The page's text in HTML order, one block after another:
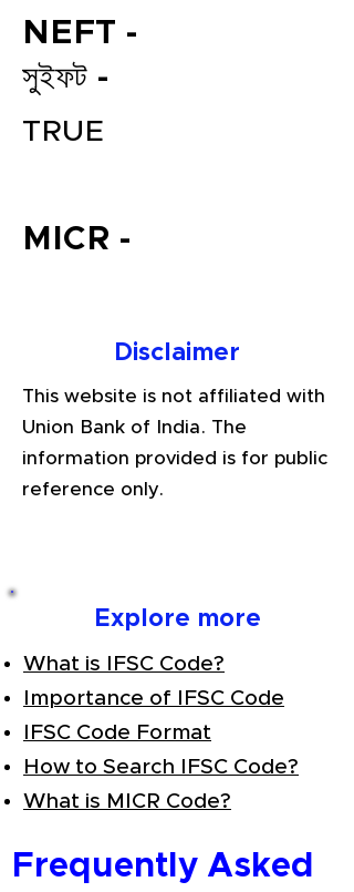
Connect with a Tax Expert here.
NEFT -
সুইফট -
TRUE
MICR -
Disclaimer
This website is not affiliated with
Union Bank of India. The
information provided is for public
reference only.
Explore more
What is IFSC Code?
Importance of IFSC Code
IFSC Code Format
How to Search IFSC Code?
What is MICR Code?
Frequently Asked